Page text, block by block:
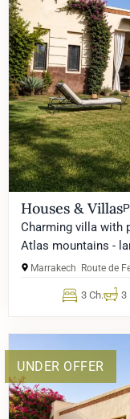
Houses & Villas
Charming villa with
Atlas mountains -
Marrakech Route de
3 Ch. 3
UNDER OFFER